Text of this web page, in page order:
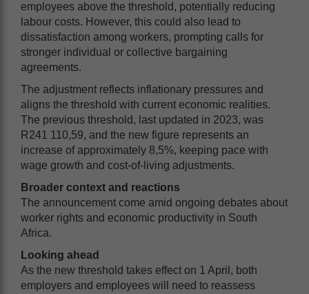
employees above the threshold, potentially reducing
labour costs. However, this could also lead to
dissatisfaction among workers, prompting calls for
stronger individual or collective bargaining
agreements.
The adjustment reflects inflationary pressures and
aligns the threshold with current economic realities.
The previous threshold, last updated in 2023, was
R241 110,59, and the new figure represents an
increase of approximately 8,5%, keeping pace with
wage growth and cost-of-living adjustments.
Broader context and reactions
The announcement come amid ongoing debates about
worker rights and economic productivity in South
Africa.
Looking ahead
As the new threshold takes effect on 1 April, both
employers and employees will need to reassess